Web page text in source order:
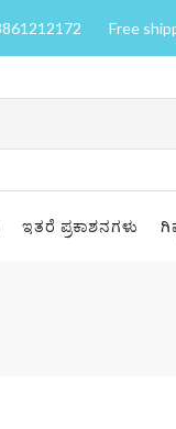
Free
ಇತರೆ ಪ್ರಕಾಶನಗಳು